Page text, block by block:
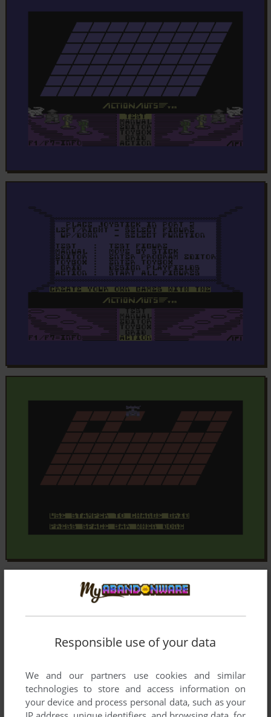
Responsible use of your data
We and our partners use cookies and similar
technologies to store and access information on
your device and process personal data, such as your